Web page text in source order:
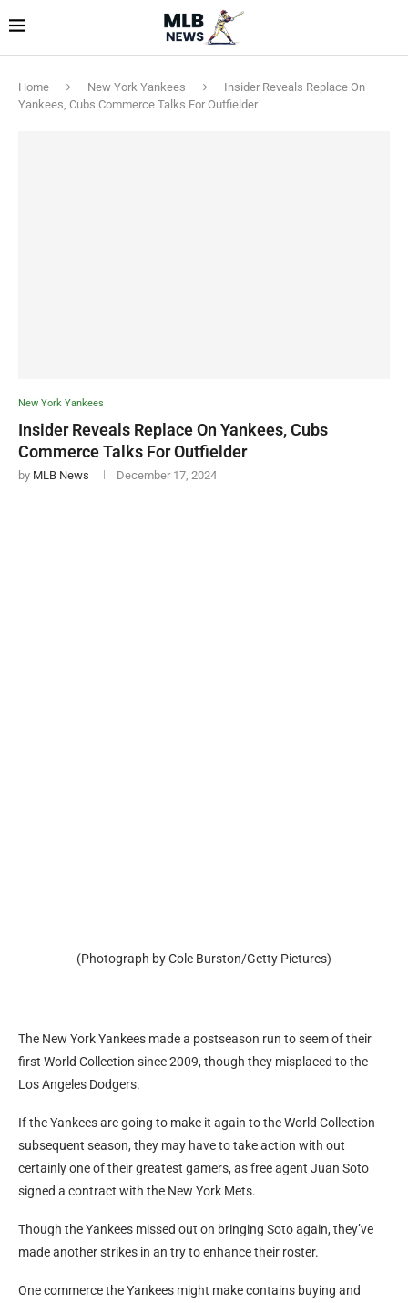
Home New York Yankees
Insider Reveals Replace On
Yankees, Cubs Commerce Talks For Outfielder
New York Yankees
Insider Reveals Replace On Yankees, Cubs
Commerce Talks For Outfielder
by MLB News December 17, 2024
(Photograph by Cole Burston/Getty Pictures)
The New York Yankees made a postseason run to seem of their
first World Collection since 2009, though they misplaced to the
Los Angeles Dodgers.
If the Yankees are going to make it again to the World Collection
subsequent season, they may have to take action with out
certainly one of their greatest gamers, as free agent Juan Soto
signed a contract with the New York Mets.
Though the Yankees missed out on bringing Soto again, they’ve
made another strikes in an try to enhance their roster.
One commerce the Yankees might make contains buying and